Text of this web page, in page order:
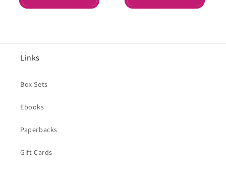
Links
Box Sets
Ebooks
Paperbacks
Gift Cards